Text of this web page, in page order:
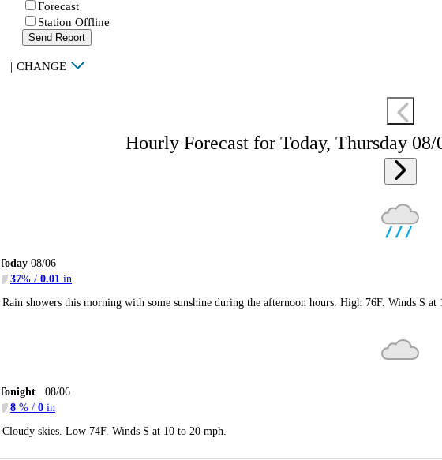
Forecast
Station Offline
Send Report
| CHANGE
Hourly Forecast for Today, Thursday 08/
08/06
37% / 0.01 in
Rain showers this morning with some sunshine during the afternoon hours. High 76F. Winds S at
08/06
8 % / 0 in
Cloudy skies. Low 74F. Winds S at 10 to 20 mph.